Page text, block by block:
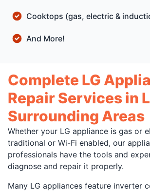
Cooktops (gas, electric &
And More!
Complete LG
Repair Services in
Surrounding Areas
Whether your LG appliance is gas or
traditional or Wi-Fi enabled, our
professionals have the tools and
diagnose and repair it properly.
Many LG appliances feature inverter